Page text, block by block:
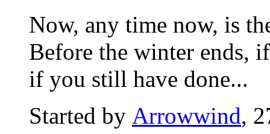
Now, any time now, is
Before the winter ends,
if you still have done...
Started by Arrowwind,